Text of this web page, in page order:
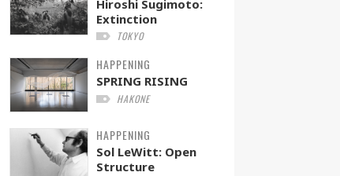
Hiroshi Sugimoto:
Extinction
TOKYO
HAPPENING
SPRING RISING
HAKONE
HAPPENING
Sol LeWitt: Open
Structure